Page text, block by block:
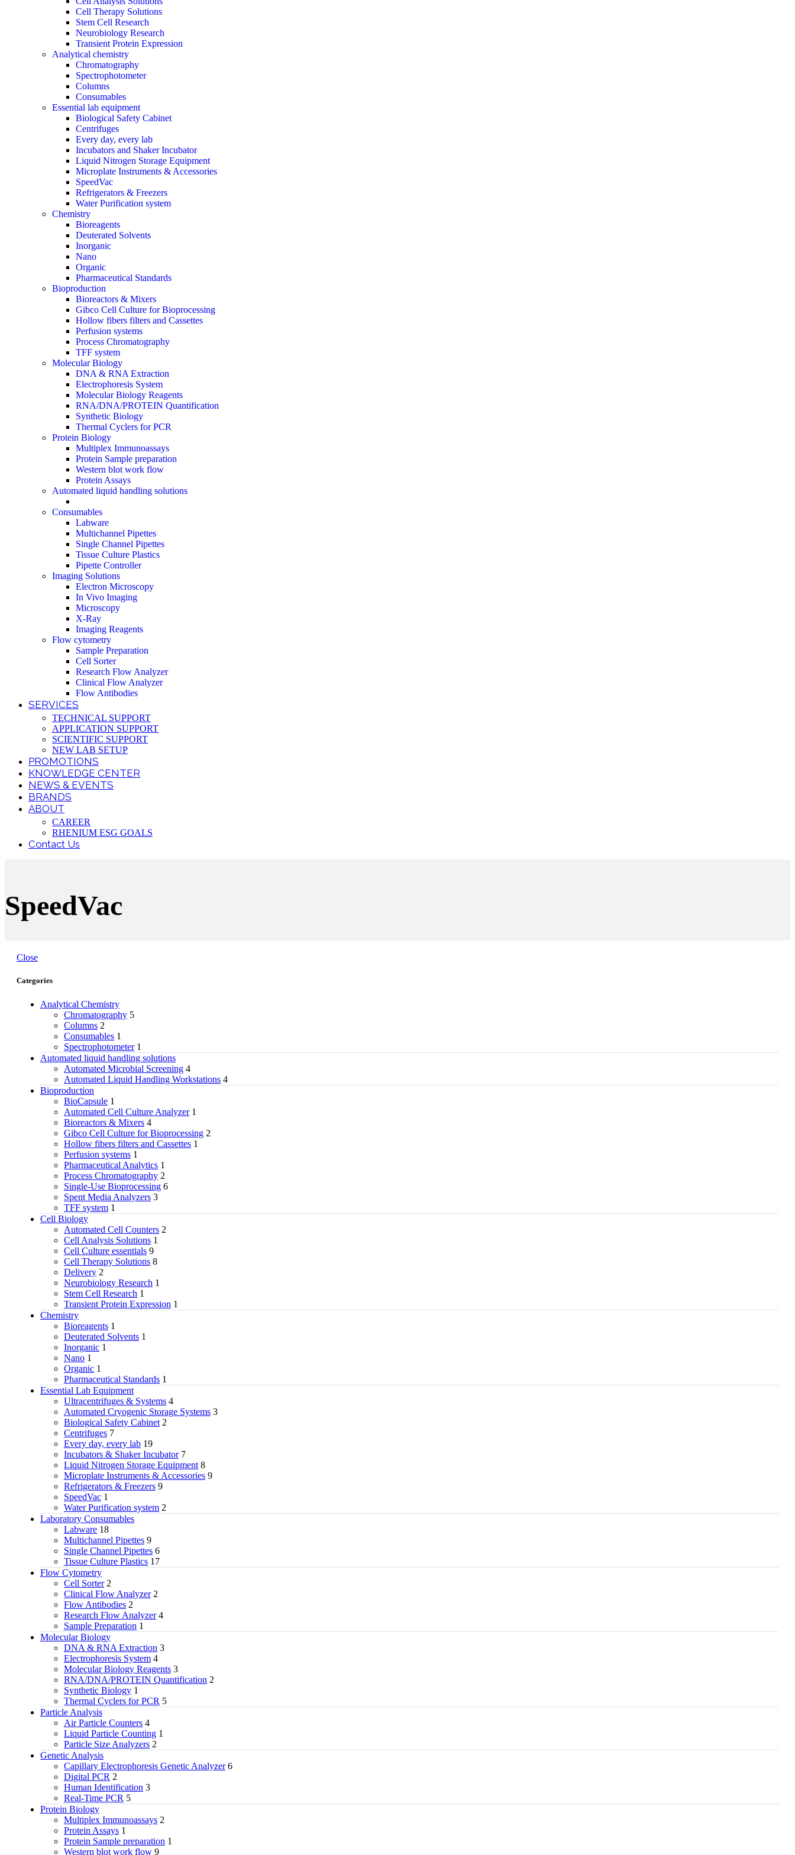
Cell Therapy Solutions
Stem Cell Research
Neurobiology Research
Transient Protein Expression
Analytical chemistry
Chromatography
Spectrophotometer
Columns
Consumables
Essential lab equipment
Biological Safety Cabinet
Centrifuges
Every day, every lab
Incubators and Shaker Incubator
Liquid Nitrogen Storage Equipment
Microplate Instruments & Accessories
SpeedVac
Refrigerators & Freezers
Water Purification system
Chemistry
Bioreagents
Deuterated Solvents
Inorganic
Nano
Organic
Pharmaceutical Standards
Bioproduction
Bioreactors & Mixers
Gibco Cell Culture for Bioprocessing
Hollow fibers filters and Cassettes
Perfusion systems
Process Chromatography
TFF system
Molecular Biology
DNA & RNA Extraction
Electrophoresis System
Molecular Biology Reagents
RNA/DNA/PROTEIN Quantification
Synthetic Biology
Thermal Cyclers for PCR
Protein Biology
Multiplex Immunoassays
Protein Sample preparation
Western blot work flow
Protein Assays
Automated liquid handling solutions
Consumables
Labware
Multichannel Pipettes
Single Channel Pipettes
Tissue Culture Plastics
Pipette Controller
Imaging Solutions
Electron Microscopy
In Vivo Imaging
Microscopy
X-Ray
Imaging Reagents
Flow cytometry
Sample Preparation
Cell Sorter
Research Flow Analyzer
Clinical Flow Analyzer
Flow Antibodies
SERVICES
TECHNICAL SUPPORT
APPLICATION SUPPORT
SCIENTIFIC SUPPORT
NEW LAB SETUP
PROMOTIONS
KNOWLEDGE CENTER
NEWS & EVENTS
BRANDS
ABOUT
CAREER
RHENIUM ESG GOALS
Contact Us
SpeedVac
Close
Categories
Analytical Chemistry
Chromatography 5
Columns 2
Consumables 1
Spectrophotometer 1
Automated liquid handling solutions
Automated Microbial Screening 4
Automated Liquid Handling Workstations 4
Bioproduction
BioCapsule 1
Automated Cell Culture Analyzer 1
Bioreactors & Mixers 4
Gibco Cell Culture for Bioprocessing 2
Hollow fibers filters and Cassettes 1
Perfusion systems 1
Pharmaceutical Analytics 1
Process Chromatography 2
Single-Use Bioprocessing 6
Spent Media Analyzers 3
TFF system 1
Cell Biology
Automated Cell Counters 2
Cell Analysis Solutions 1
Cell Culture essentials 9
Cell Therapy Solutions 8
Delivery 2
Neurobiology Research 1
Stem Cell Research 1
Transient Protein Expression 1
Chemistry
Bioreagents 1
Deuterated Solvents 1
Inorganic 1
Nano 1
Organic 1
Pharmaceutical Standards 1
Essential Lab Equipment
Ultracentrifuges & Systems 4
Automated Cryogenic Storage Systems 3
Biological Safety Cabinet 2
Centrifuges 7
Every day, every lab 19
Incubators & Shaker Incubator 7
Liquid Nitrogen Storage Equipment 8
Microplate Instruments & Accessories 9
Refrigerators & Freezers 9
SpeedVac 1
Water Purification system 2
Laboratory Consumables
Labware 18
Multichannel Pipettes 9
Single Channel Pipettes 6
Tissue Culture Plastics 17
Flow Cytometry
Cell Sorter 2
Clinical Flow Analyzer 2
Flow Antibodies 2
Research Flow Analyzer 4
Sample Preparation 1
Molecular Biology
DNA & RNA Extraction 3
Electrophoresis System 4
Molecular Biology Reagents 3
RNA/DNA/PROTEIN Quantification 2
Synthetic Biology 1
Thermal Cyclers for PCR 5
Particle Analysis
Air Particle Counters 4
Liquid Particle Counting 1
Particle Size Analyzers 2
Genetic Analysis
Capillary Electrophoresis Genetic Analyzer 6
Digital PCR 2
Human Identification 3
Real-Time PCR 5
Protein Biology
Multiplex Immunoassays 2
Protein Assays 1
Protein Sample preparation 1
Western blot work flow 9